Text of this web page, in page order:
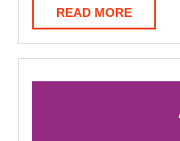
READ MOREREAD
MORE